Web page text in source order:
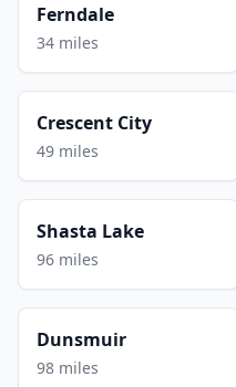
Ferndale
34 miles
Crescent City
49 miles
Shasta Lake
96 miles
Dunsmuir
98 miles